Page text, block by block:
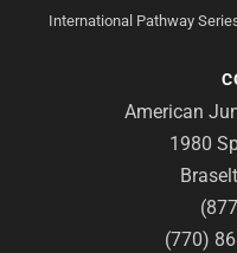
International Pathway
American
1980
(770)